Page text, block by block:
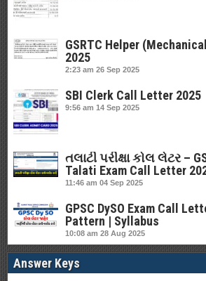
GSRTC Helper
2025
2:23 am 26 Sep 2025
SBI Clerk Call Letter 2025
9:56 am 14 Sep 2025
તલાટી પરીક્ષા કોલ લેટર –
Talati Exam Call Letter
11:46 am 04 Sep 2025
GPSC DySO Exam Call
Pattern | Syllabus
10:08 am 28 Aug 2025
Answer Keys